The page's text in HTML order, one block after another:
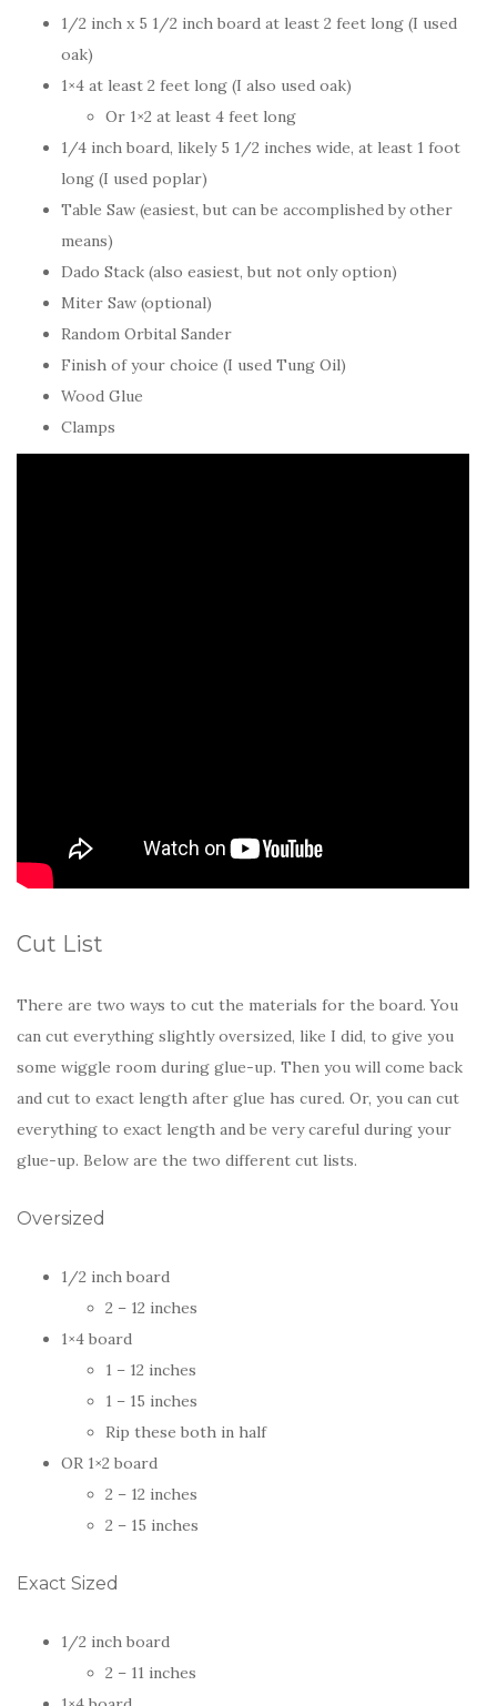
1/2 inch x 5 1/2 inch board at least 2 feet long (I used
oak)
1×4 at least 2 feet long (I also used oak)
Or 1×2 at least 4 feet long
1/4 inch board, likely 5 1/2 inches wide, at least 1 foot
long (I used poplar)
Table Saw (easiest, but can be accomplished by other
means)
Dado Stack (also easiest, but not only option)
Miter Saw (optional)
Random Orbital Sander
Finish of your choice (I used Tung Oil)
Wood Glue
Clamps
Cut List
There are two ways to cut the materials for the board. You
can cut everything slightly oversized, like I did, to give you
some wiggle room during glue-up. Then you will come back
and cut to exact length after glue has cured. Or, you can cut
everything to exact length and be very careful during your
glue-up. Below are the two different cut lists.
Oversized
1/2 inch board
2 – 12 inches
1×4 board
1 – 12 inches
1 – 15 inches
Rip these both in half
OR 1×2 board
2 – 12 inches
2 – 15 inches
Exact Sized
1/2 inch board
2 – 11 inches